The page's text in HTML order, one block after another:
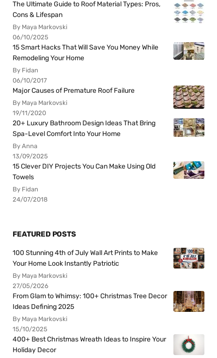
The Ultimate Guide to Roof Material Types: Pros,
Cons & Lifespan
By Maya Markovski
06/10/2025
15 Smart Hacks That Will Save You Money While
Remodeling Your Home
By Fidan
06/10/2017
Major Causes of Premature Roof Failure
By Maya Markovski
19/11/2020
20+ Luxury Bathroom Design Ideas That Bring
Spa-Level Comfort Into Your Home
By Anna
13/09/2025
15 Clever DIY Projects You Can Make Using Old
Towels
By Fidan
24/07/2018
FEATURED POSTS
100 Stunning 4th of July Wall Art Prints to Make
Your Home Look Instantly Patriotic
By Maya Markovski
27/05/2026
From Glam to Whimsy: 100+ Christmas Tree Decor
Ideas Defining 2025
By Maya Markovski
15/10/2025
400+ Best Christmas Wreath Ideas to Inspire Your
Holiday Decor